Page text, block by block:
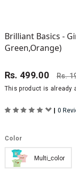
Brilliant Basics -
Green,Orange)
Rs.499.00 Rs.
This product is already
| 0
Color
Multi_color